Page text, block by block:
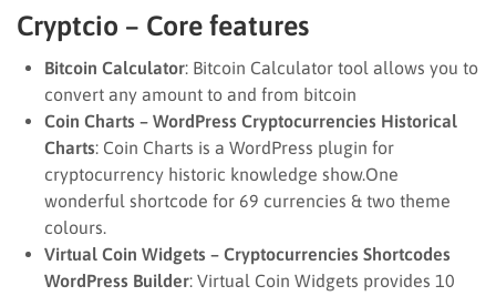
Cryptcio – Core features
Bitcoin Calculator: Bitcoin Calculator tool allows you to
convert any amount to and from bitcoin
Coin Charts – WordPress Cryptocurrencies Historical
Charts: Coin Charts is a WordPress plugin for
cryptocurrency historic knowledge show.One
wonderful shortcode for 69 currencies & two theme
colours.
Virtual Coin Widgets – Cryptocurrencies Shortcodes
WordPress Builder: Virtual Coin Widgets provides 10